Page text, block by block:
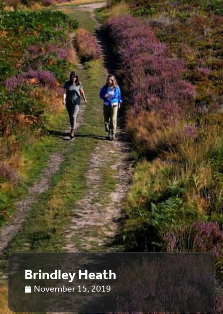
Brindley Heath
November 15, 2019